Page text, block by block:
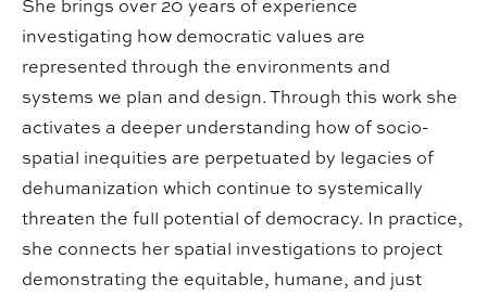
She brings over 20 years of experience
investigating how democratic values are
represented through the environments and
systems we plan and design. Through this work she
activates a deeper understanding how of socio-
spatial inequities are perpetuated by legacies of
dehumanization which continue to systemically
threaten the full potential of democracy. In practice,
she connects her spatial investigations to project
demonstrating the equitable, humane, and just